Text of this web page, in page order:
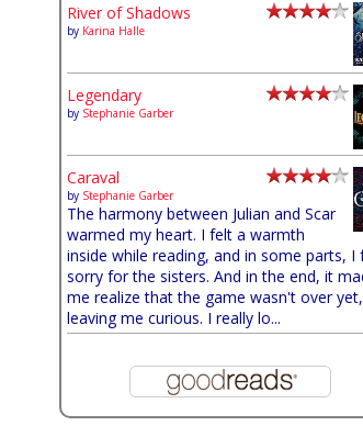
River of Shadows
by Karina Halle
Legendary
by Stephanie Garber
Caraval
by Stephanie Garber
The harmony between Julian and Scar
warmed my heart. I felt a warmth
inside while reading, and in some parts, I
sorry for the sisters. And in the end, it
me realize that the game wasn't over yet,
leaving me curious. I really lo...